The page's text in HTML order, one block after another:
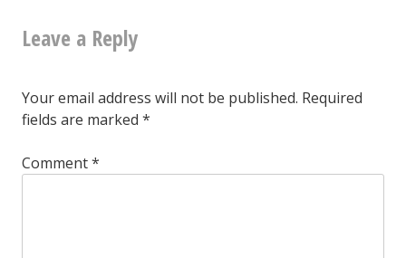
are
to
Leave a Reply
Your email address will not be published. Required
fields are marked *
Comment*